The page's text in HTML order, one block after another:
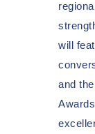
will
and